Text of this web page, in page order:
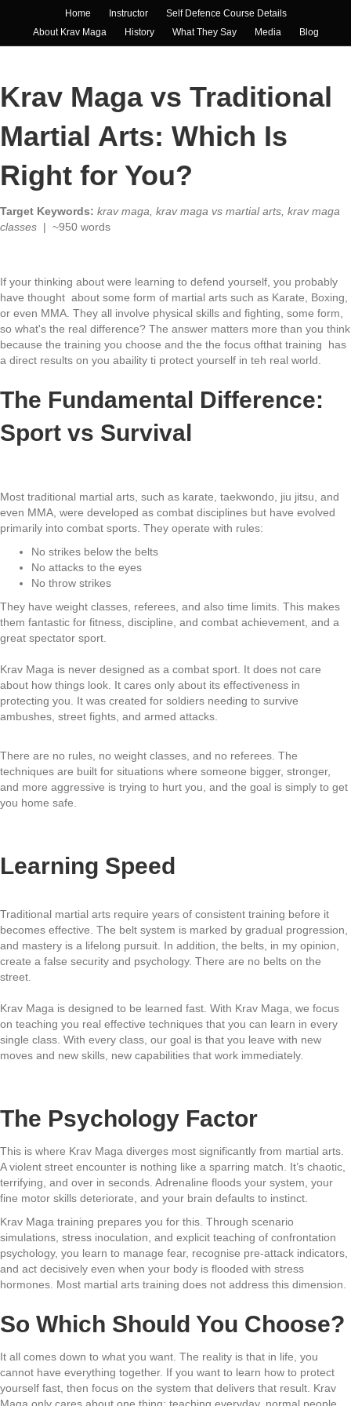
Home Instructor
Self Defence Course Details
About Krav Maga
History What They Say Media Blog
Krav Maga vs Traditional
Martial Arts: Which Is
Right for You?
Target Keywords: krav maga, krav maga vs martial arts, krav maga
classes | ~950 words
If your thinking about were learning to defend yourself, you probably
have thought about some form of martial arts such as Karate, Boxing,
or even MMA. They all involve physical skills and fighting, some form,
so what's the real difference? The answer matters more than you think
because the training you choose and the the focus ofthat training has
a direct results on you abaility ti protect yourself in teh real world.
The Fundamental Difference:
Sport vs Survival
Most traditional martial arts, such as karate, taekwondo, jiu jitsu, and
even MMA, were developed as combat disciplines but have evolved
primarily into combat sports. They operate with rules:
No strikes below the belts
No attacks to the eyes
No throw strikes
They have weight classes, referees, and also time limits. This makes
them fantastic for fitness, discipline, and combat achievement, and a
great spectator sport.
Krav Maga is never designed as a combat sport. It does not care
about how things look. It cares only about its effectiveness in
protecting you. It was created for soldiers needing to survive
ambushes, street fights, and armed attacks.
There are no rules, no weight classes, and no referees. The
techniques are built for situations where someone bigger, stronger,
and more aggressive is trying to hurt you, and the goal is simply to get
you home safe.
Learning Speed
Traditional martial arts require years of consistent training before it
becomes effective. The belt system is marked by gradual progression,
and mastery is a lifelong pursuit. In addition, the belts, in my opinion,
create a false security and psychology. There are no belts on the
street.
Krav Maga is designed to be learned fast. With Krav Maga, we focus
on teaching you real effective techniques that you can learn in every
single class. With every class, our goal is that you leave with new
moves and new skills, new capabilities that work immediately.
The Psychology Factor
This is where Krav Maga diverges most significantly from martial arts.
A violent street encounter is nothing like a sparring match. It’s chaotic,
terrifying, and over in seconds. Adrenaline floods your system, your
fine motor skills deteriorate, and your brain defaults to instinct.
Krav Maga training prepares you for this. Through scenario
simulations, stress inoculation, and explicit teaching of confrontation
psychology, you learn to manage fear, recognise pre-attack indicators,
and act decisively even when your body is flooded with stress
hormones. Most martial arts training does not address this dimension.
So Which Should You Choose?
It all comes down to what you want. The reality is that in life, you
cannot have everything together. If you want to learn how to protect
yourself fast, then focus on the system that delivers that result. Krav